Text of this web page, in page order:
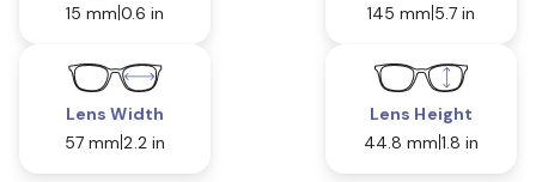
15 mm 0.6 in
145 mm 5.7 in
Lens Width
57 mm 2.2 in
Lens Height
44.8 mm 1.8 in